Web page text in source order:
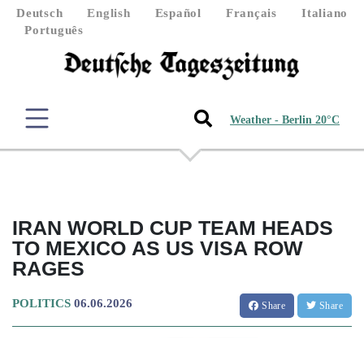
Deutsch English Español Français
Italiano
Português
Weather - Berlin 20°C
IRAN WORLD CUP TEAM HEADS
TO MEXICO AS US VISA ROW
RAGES
POLITICS 06.06.2026 Share Share